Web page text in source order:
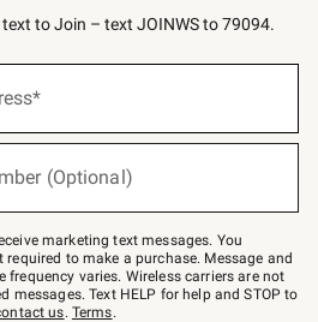
to Join – text JOINWS to 79094.
(Optional)
marketing text messages. You
to make a purchase. Message and
frequency varies. Wireless carriers are not
messages. Text HELP for help and STOP to
us. Terms.